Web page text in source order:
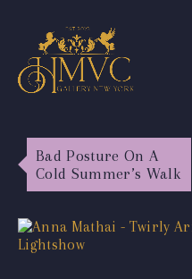
Bad Posture On A
Cold Summer’s Walk